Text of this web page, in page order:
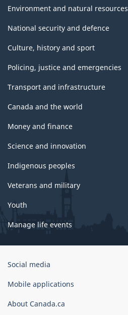
Environment and natural resources
National security and defence
Culture, history and sport
Policing, justice and emergencies
Transport and infrastructure
Canada and the world
Money and finance
Science and innovation
Indigenous peoples
Veterans and military
Youth
Manage life events
Government
Canada
Social media
Mobile applications
About Canada.ca